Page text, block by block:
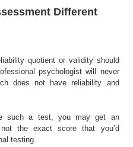
Different
quotient or validity should
psychologist will never
does not have reliability and
such a test, you may get an
the exact score that you’d
testing.